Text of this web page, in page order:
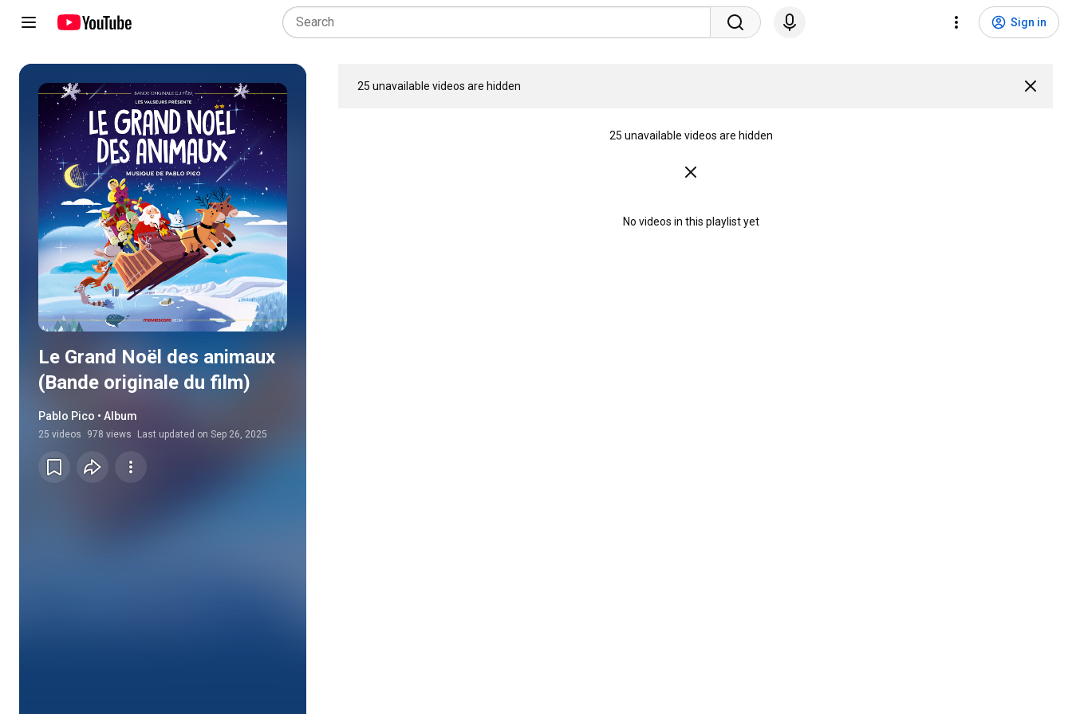
Sign in
25 unavailable videos are hidden
Le Grand Noël des animaux
(Bande originale du film)
Pablo Pico • Album
25 videos 978 views Last updated on Sep 26, 2025
25 unavailable videos are hidden
No videos in this playlist yet